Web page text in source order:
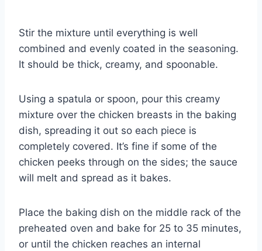
Stir the mixture until everything is well
combined and evenly coated in the seasoning.
It should be thick, creamy, and spoonable.
Using a spatula or spoon, pour this creamy
mixture over the chicken breasts in the baking
dish, spreading it out so each piece is
completely covered. It’s fine if some of the
chicken peeks through on the sides; the sauce
will melt and spread as it bakes.
Place the baking dish on the middle rack of the
preheated oven and bake for 25 to 35 minutes,
or until the chicken reaches an internal